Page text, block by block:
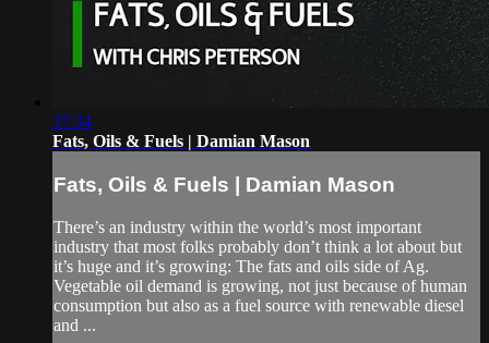
37:34
Fats, Oils & Fuels | Damian Mason
Fats, Oils & Fuels | Damian Mason
There’s an industry within the world’s most important
industry that most folks probably don’t think a lot about but
it’s huge and it’s growing: The fats and oils side of Ag.
Vegetable oil demand is growing, not just because of human
consumption but also as a fuel source with renewable diesel
and ...